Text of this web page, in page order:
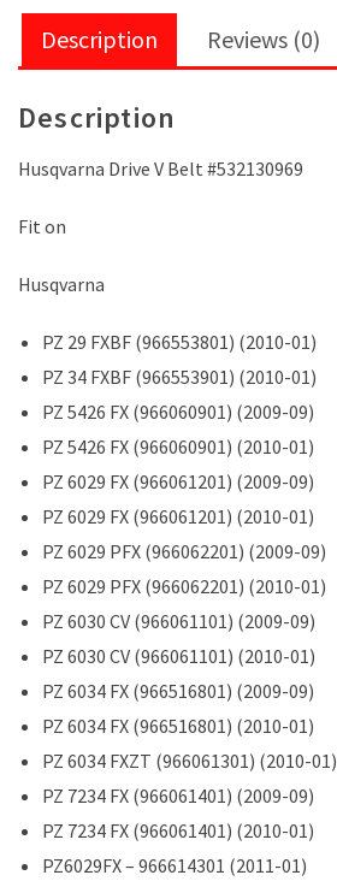
Description Reviews (0)
Description
Husqvarna Drive V Belt #532130969
Fit on
Husqvarna
PZ 29 FXBF (966553801) (2010-01)
PZ 34 FXBF (966553901) (2010-01)
PZ 5426 FX (966060901) (2009-09)
PZ 5426 FX (966060901) (2010-01)
PZ 6029 FX (966061201) (2009-09)
PZ 6029 FX (966061201) (2010-01)
PZ 6029 PFX (966062201) (2009-09)
PZ 6029 PFX (966062201) (2010-01)
PZ 6030 CV (966061101) (2009-09)
PZ 6030 CV (966061101) (2010-01)
PZ 6034 FX (966516801) (2009-09)
PZ 6034 FX (966516801) (2010-01)
PZ 6034 FXZT (966061301) (2010-01)
PZ 7234 FX (966061401) (2009-09)
PZ 7234 FX (966061401) (2010-01)
PZ6029FX – 966614301 (2011-01)